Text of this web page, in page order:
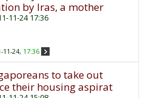
by Iras, a mother
11-24 17:36
11-24, 17:36
to take out
their housing aspirat